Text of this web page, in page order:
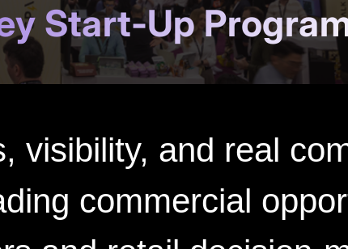
Start-Up
visibility, and real
commercial